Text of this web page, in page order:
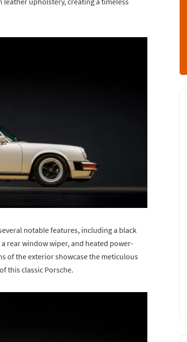
notable features, including a black
rear window wiper, and heated power-
of the exterior showcase the meticulous
this classic Porsche.